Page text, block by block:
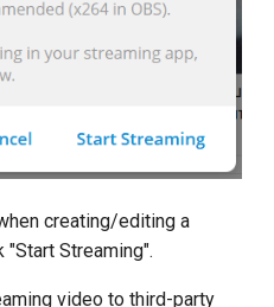
creating/editing a
Streaming".
video to third-party